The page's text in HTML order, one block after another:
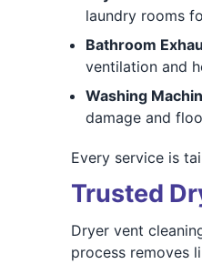
laundry rooms
Bathroom
ventilation and
Washing
damage and
Every service is
Trusted
Dryer vent
process removes